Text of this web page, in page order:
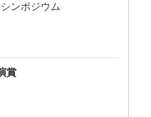
ンポジウム
賞